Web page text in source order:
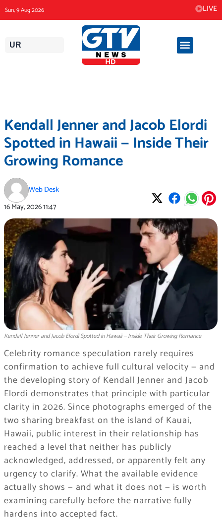
to
content
Sun, 9 Aug 2026 LIVE
UR
Kendall Jenner and Jacob Elordi
Spotted in Hawaii — Inside Their
Growing Romance
Web Desk
16 May, 202611:47
Kendall Jenner and Jacob Elordi Spotted in Hawaii — Inside Their Growing Romance
Celebrity romance speculation rarely requires
confirmation to achieve full cultural velocity — and
the developing story of Kendall Jenner and Jacob
Elordi demonstrates that principle with particular
clarity in 2026. Since photographs emerged of the
two sharing breakfast on the island of Kauai,
Hawaii, public interest in their relationship has
reached a level that neither has publicly
acknowledged, addressed, or apparently felt any
urgency to clarify. What the available evidence
actually shows — and what it does not — is worth
examining carefully before the narrative fully
hardens into accepted fact.